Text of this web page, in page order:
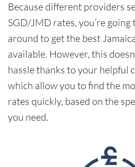
Because different providers
SGD/JMD rates, you’re going
around to get the best
available. However, this
hassle thanks to your helpful
which allow you to find the
rates quickly, based on the
you need.